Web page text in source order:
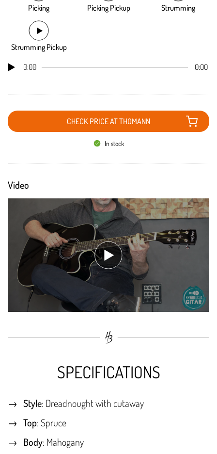
Picking Picking Pickup Strumming
Strumming Pickup
0:00 0:00
CHECK PRICE AT THOMANN
In stock
Video
SPECIFICATIONS
Style: Dreadnought with cutaway
Top: Spruce
Body: Mahogany